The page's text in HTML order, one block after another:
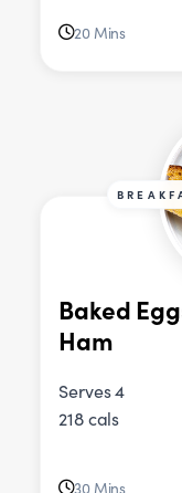
20 Mins
Baked
Ham
Serves 4
218 cals
30 Mins